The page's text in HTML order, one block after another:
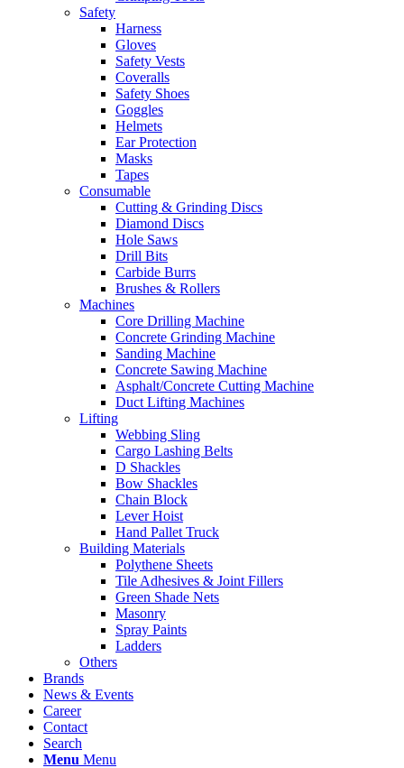
Safety
Harness
Gloves
Safety Vests
Coveralls
Safety Shoes
Goggles
Helmets
Ear Protection
Masks
Tapes
Consumable
Cutting & Grinding Discs
Diamond Discs
Hole Saws
Drill Bits
Carbide Burrs
Brushes & Rollers
Machines
Core Drilling Machine
Concrete Grinding Machine
Sanding Machine
Concrete Sawing Machine
Asphalt/Concrete Cutting Machine
Duct Lifting Machines
Lifting
Webbing Sling
Cargo Lashing Belts
D Shackles
Bow Shackles
Chain Block
Lever Hoist
Hand Pallet Truck
Building Materials
Polythene Sheets
Tile Adhesives & Joint Fillers
Green Shade Nets
Masonry
Spray Paints
Ladders
Others
Brands
News & Events
Career
Contact
Search
Menu Menu